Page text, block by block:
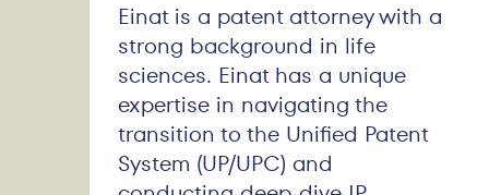
Einat is a patent attorney with a
strong background in life
sciences. Einat has a unique
expertise in navigating the
transition to the Unified Patent
System (UP/UPC) and